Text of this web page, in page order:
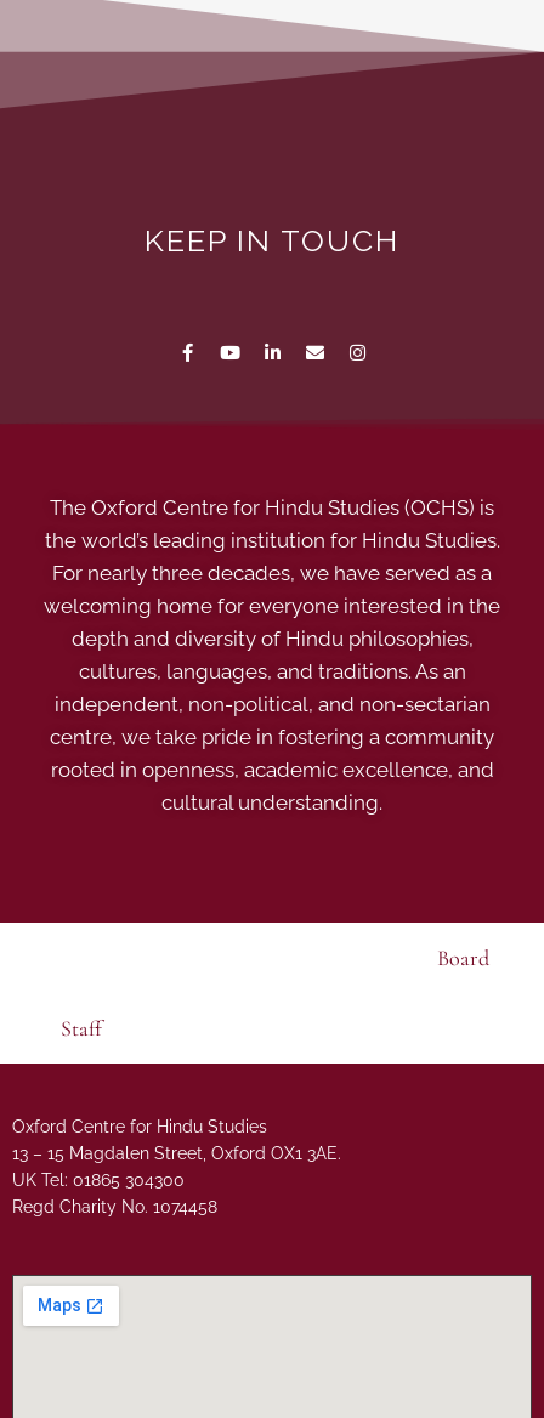
KEEP IN TOUCH
The Oxford Centre for Hindu Studies (OCHS) is
the world’s leading institution for Hindu Studies.
For nearly three decades, we have served as a
welcoming home for everyone interested in the
depth and diversity of Hindu philosophies,
cultures, languages, and traditions. As an
independent, non-political, and non-sectarian
centre, we take pride in fostering a community
rooted in openness, academic excellence, and
cultural understanding.
Board
Staff
Oxford Centre for Hindu Studies
13 – 15 Magdalen Street, Oxford OX1 3AE.
UK Tel: 01865 304300
Regd Charity No. 1074458